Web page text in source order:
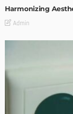
Harmonizing
Admin